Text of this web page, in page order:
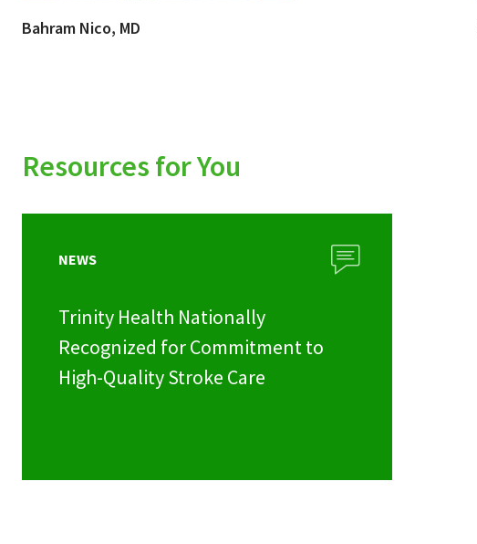
Bahram Nico, MD
Resources for You
NEWS
Trinity Health Nationally
Recognized for Commitment to
High-Quality Stroke Care